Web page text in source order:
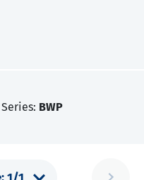
Series: BWP